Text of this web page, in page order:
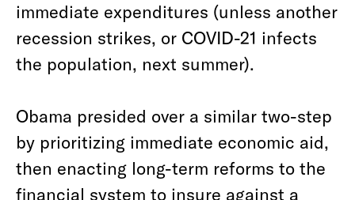
immediate expenditures (unless another
recession strikes, or COVID-21 infects
the population, next summer).
Obama presided over a similar two-step
by prioritizing immediate economic aid,
then enacting long-term reforms to the
financial system to insure against a